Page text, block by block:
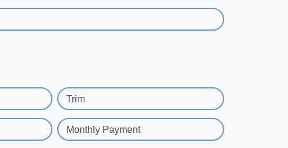
Trim
Monthly Payment